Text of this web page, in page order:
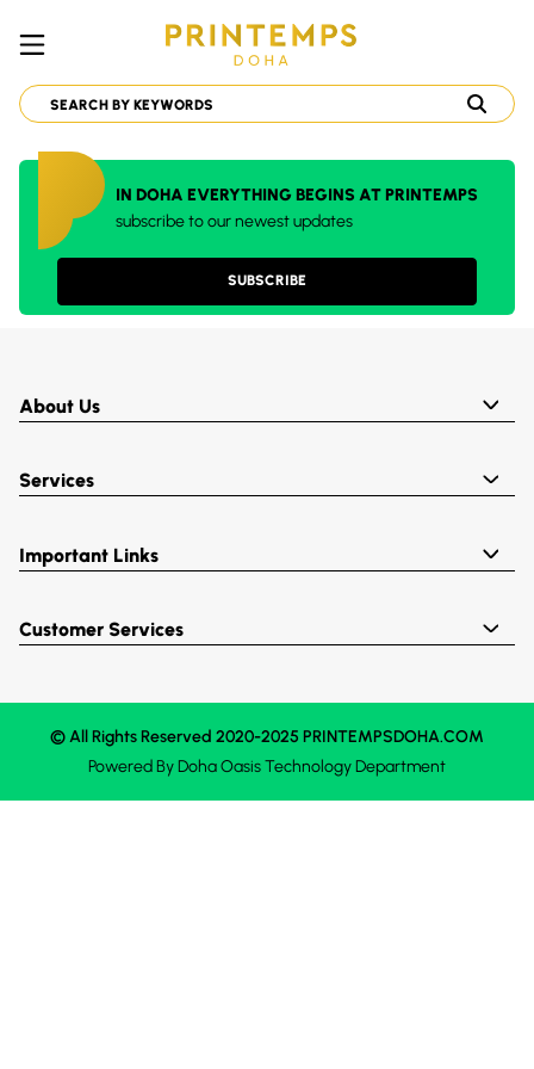
IN DOHA EVERYTHING BEGINS AT PRINTEMPS
subscribe to our newest updates
SUBSCRIBE
About Us
Services
Important Links
Customer Services
© All Rights Reserved 2020-2025 PRINTEMPSDOHA.COM
Powered ByDoha OasisTechnology Department